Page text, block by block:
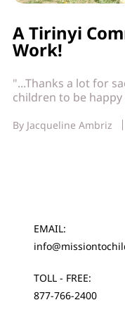
A Tirinyi
Work!
"...Thanks a lot for
children to be happy
By Jacqueline Ambriz
EMAIL:
TOLL - FREE:
877-766-2400